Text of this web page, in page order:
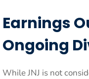
Earnings
Ongoing
While JNJ is not